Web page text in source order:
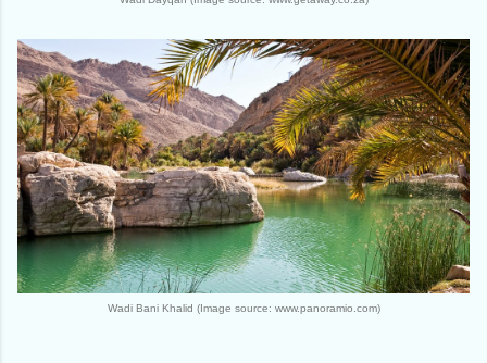
Wadi Bani Khalid (Image source: www.panoramio.com)